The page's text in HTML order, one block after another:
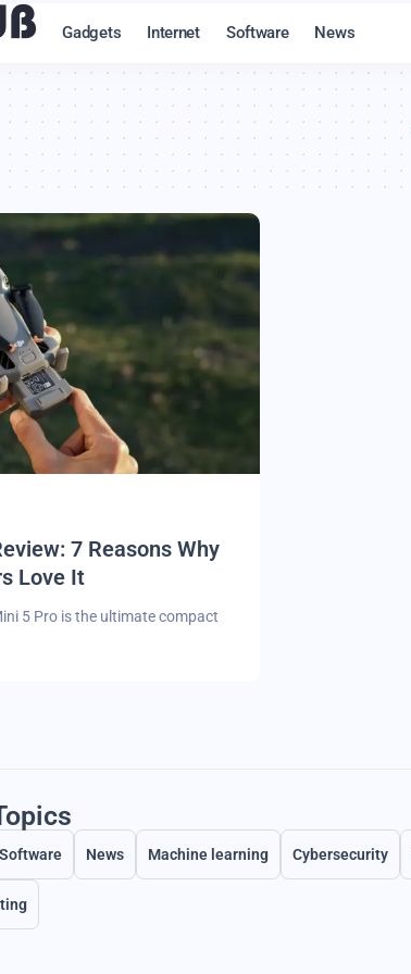
Gadgets Internet Software News
7 Reasons Why
Love It
5 Pro is the ultimate compact
Software News Machine learning Cybersecurity